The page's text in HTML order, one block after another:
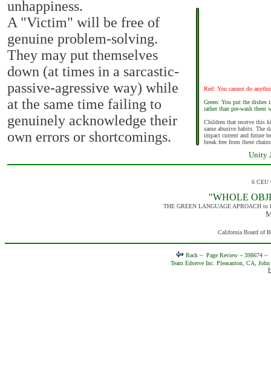
unhappiness.
A "Victim" will be free of
genuine problem-solving.
They may put themselves
down (at times in a sarcastic-
passive-agressive way) while
at the same time failing to
genuinely acknowledge their
own errors or shortcomings.
Red: You cannot do
Green: You put the dishes
rather than pre-wash them
Children that receive this
same abusive habits. The
impact current and future
break free from these
Unity
6 CEU
"WHOLE
THE GREEN LANGUAGE APROACH
California Board of
Back ~ Page Review ~ 398674 ~
Team Edserve Inc. Pleasanton, CA,